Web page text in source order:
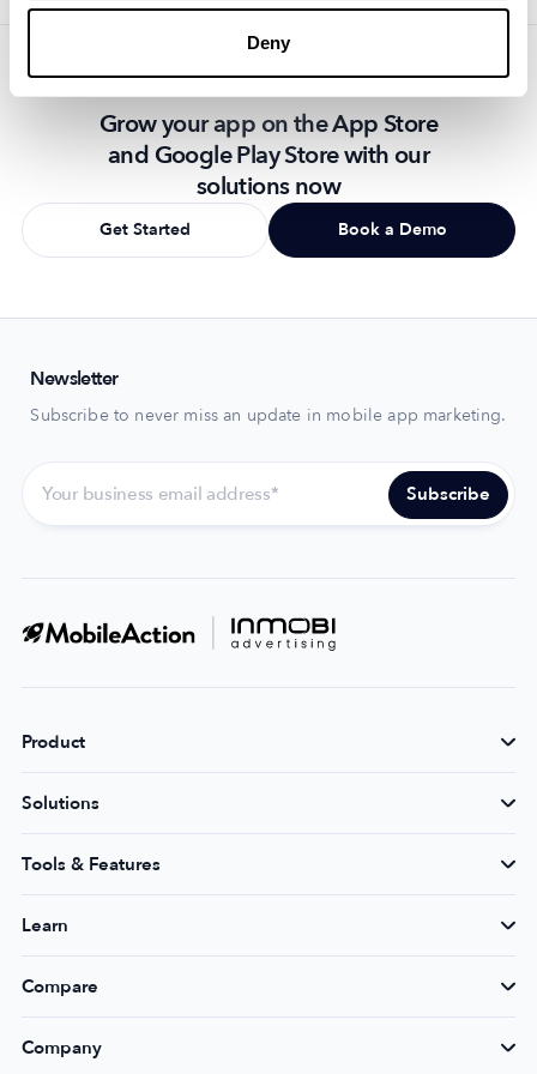
Deny
Grow your app on the App Store
and Google Play Store with our
solutions now
Get Started Book a Demo
Newsletter
Subscribe to never miss an update in mobile app marketing.
Product
Solutions
Tools & Features
Learn
Compare
Company